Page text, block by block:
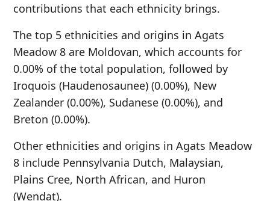
contributions that each ethnicity brings.
The top 5 ethnicities and origins in Agats
Meadow 8 are Moldovan, which accounts for
0.00% of the total population, followed by
Iroquois (Haudenosaunee) (0.00%), New
Zealander (0.00%), Sudanese (0.00%), and
Breton (0.00%).
Other ethnicities and origins in Agats Meadow
8 include Pennsylvania Dutch, Malaysian,
Plains Cree, North African, and Huron
(Wendat).